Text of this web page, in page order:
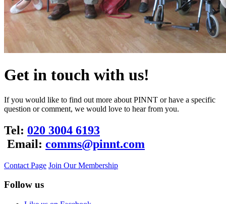
Get in touch with us!
If you would like to find out more about PINNT or have a specific
question or comment, we would love to hear from you.
Tel: 020 3004 6193
Email: comms@pinnt.com
Contact Page Join Our Membership
Follow us